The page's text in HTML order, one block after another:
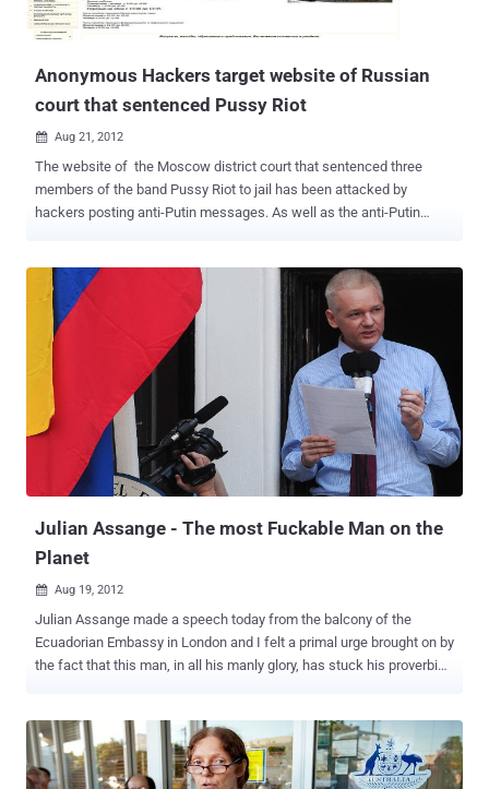
black, storming the embassy at night and throwing a wig on
Assange and, of course, a mask (I am sure he has one) and moving
Anonymous Hackers target website of Russian
court that sentenced Pussy Riot
 Aug 21, 2012
The website of the Moscow district court that sentenced three
members of the band Pussy Riot to jail has been attacked by
hackers posting anti-Putin messages. As well as the anti-Putin
Putin’s thieving gang is plundering our country, wake up comrades! ”
In a message posted on the website, the hackers said the in
Russian that : We are American group Anonymous. We don’t forget
and we don’t forgive. Justice system has to be transparent. Pussy
[Riot's members] are alive. Another caption called for the release of
the band’s jailed members - Nadezhda Tolokonnikova, 22, Marina
Alyokhina, 24, and Yekaterina Samutsevich, 30. Jude Marina Syrova
said that the women had grossly violated public order and “ deeply
insulted the faith of the believers with their disrespectful criminal
act ” when they took over a church pulpit in Moscow’s Chri...
Julian Assange - The most Fuckable Man on the
Planet
 Aug 19, 2012
Julian Assange made a speech today from the balcony of the
Ecuadorian Embassy in London and I felt a primal urge brought on by
the fact that this man, in all his manly glory, has stuck his proverbial
human being on the planet. What could be more sexy? Putting aside
husbands, lovers, friends, and professional media, he can Wik my
Leaks anytime he wants. Julian started by reminding us that he is